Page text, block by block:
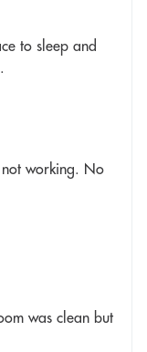
to sleep and
not working. No
was clean but